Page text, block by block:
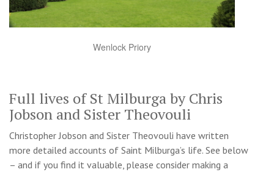
Wenlock Priory
Full lives of St Milburga by Chris
Jobson and Sister Theovouli
Christopher Jobson and Sister Theovouli have written
more detailed accounts of Saint Milburga’s life. See below
– and if you find it valuable, please consider making a